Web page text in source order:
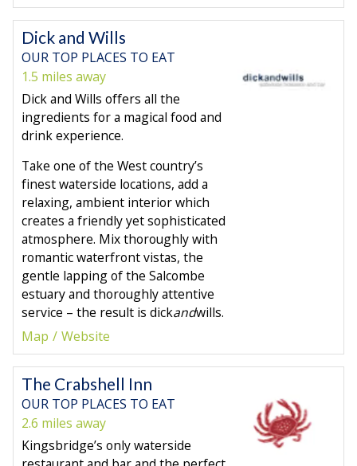
Dick and Wills
OUR TOP PLACES TO EAT
1.5 miles away
Dick and Wills offers all the
ingredients for a magical food and
drink experience.
Take one of the West country’s
finest waterside locations, add a
relaxing, ambient interior which
creates a friendly yet sophisticated
atmosphere. Mix thoroughly with
romantic waterfront vistas, the
gentle lapping of the Salcombe
estuary and thoroughly attentive
service – the result is dickandwills.
Map
Website
The Crabshell Inn
OUR TOP PLACES TO EAT
2.6 miles away
Kingsbridge’s only waterside